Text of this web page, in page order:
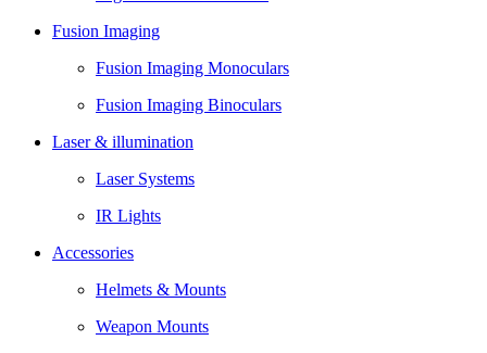
Fusion Imaging
Fusion Imaging Monoculars
Fusion Imaging Binoculars
Laser & illumination
Laser Systems
IR Lights
Accessories
Helmets & Mounts
Weapon Mounts